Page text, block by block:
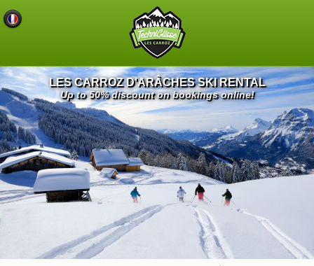
LES CARROZ D'ARÂCHES SKI RENTAL
Up to 50% discount on bookings online!